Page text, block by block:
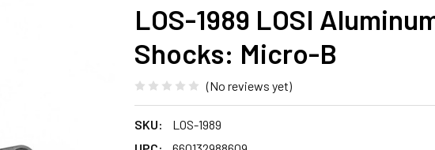
LOS-1989 LOSI
Shocks: Micro-B
(No reviews yet)
SKU:
LOS-1989